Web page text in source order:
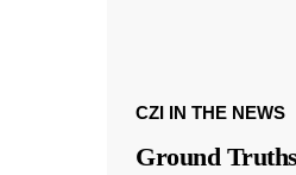
CZI IN THE NEWS
Ground